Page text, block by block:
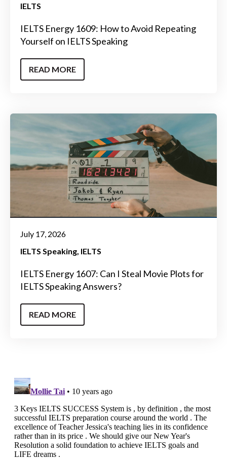
IELTS
IELTS Energy 1609: How to Avoid Repeating
Yourself on IELTS Speaking
READ MORE
July 17, 2026
IELTS Speaking IELTS
IELTS Energy 1607: Can I Steal Movie Plots for
IELTS Speaking Answers?
READ MORE